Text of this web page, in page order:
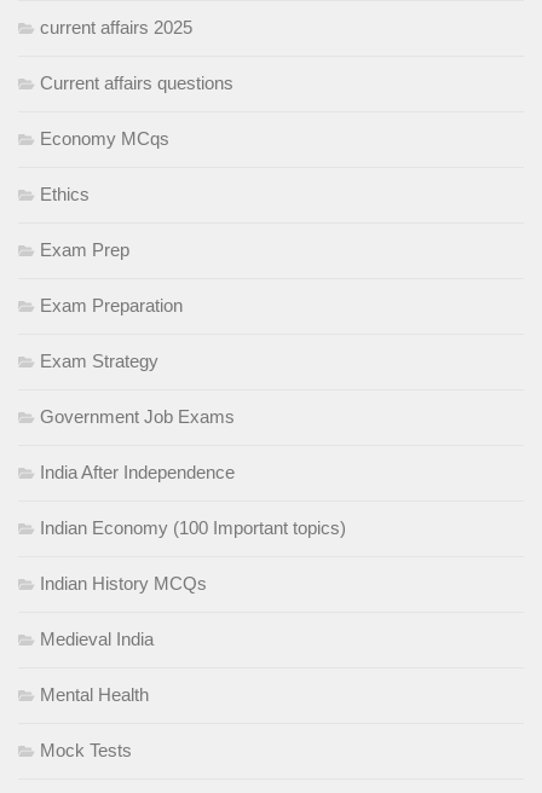
current affairs 2025
Current affairs questions
Economy MCqs
Ethics
Exam Prep
Exam Preparation
Exam Strategy
Government Job Exams
India After Independence
Indian Economy (100 Important topics)
Indian History MCQs
Medieval India
Mental Health
Mock Tests